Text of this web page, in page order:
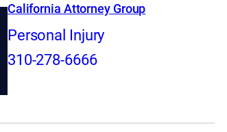
California Attorney Group
Personal Injury
310-278-6666